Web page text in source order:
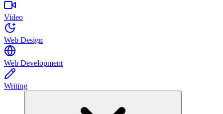
Video
Web Design
Web Development
Writing